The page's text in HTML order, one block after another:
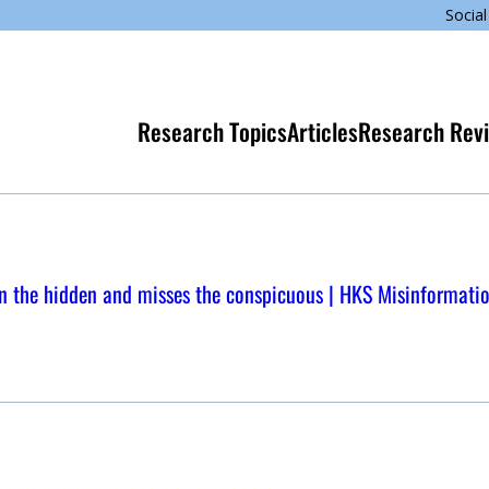
Research TopicsArticlesResearch
hidden and misses the conspicuous | HKS